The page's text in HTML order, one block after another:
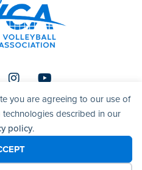
you are agreeing to our use of
described in our
policy.
InstagramYoutube
Coaches Association. All